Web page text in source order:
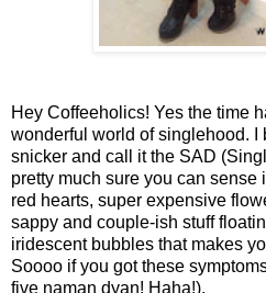
Hey Coffeeholics! Yes the time
wonderful world of singlehood. I
snicker and call it the SAD
pretty much sure you can sense
red hearts, super expensive
sappy and couple-ish stuff
iridescent bubbles that makes
Soooo if you got these
five naman dyan! Haha!).